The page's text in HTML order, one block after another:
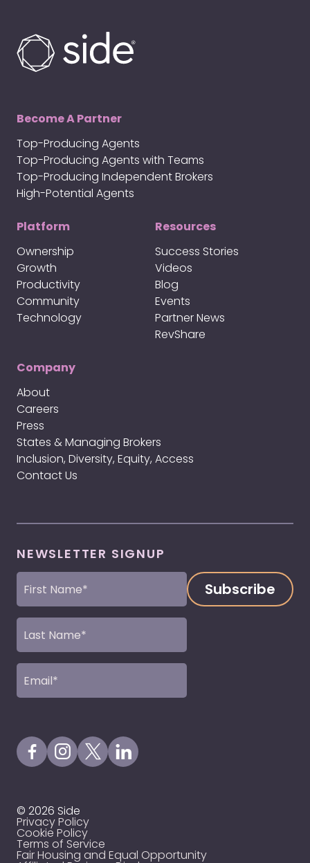
Become A Partner
Top-Producing Agents
Top-Producing Agents with Teams
Top-Producing Independent Brokers
High-Potential Agents
Platform
Ownership
Growth
Productivity
Community
Technology
Resources
Success Stories
Videos
Blog
Events
Partner News
RevShare
Company
About
Careers
Press
States & Managing Brokers
Inclusion, Diversity, Equity, Access
Contact Us
NEWSLETTER SIGNUP
First
Name
Last
Name
Email
(Required)
Visit our Facebook Page
Visit our Instagram Page
Visit our X Profile
Visit our LinkedIn Page
© 2026 Side
Privacy Policy
Cookie Policy
Terms of Service
Fair Housing and Equal Opportunity